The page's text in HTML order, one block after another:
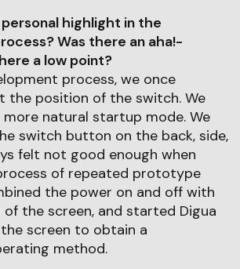
highlight in the
Was there an aha!-
a low point?
process, we once
the position of the switch. We
natural startup mode. We
switch button on the back, side,
felt not good enough when
of repeated prototype
the power on and off with
the screen, and started Digua
screen to obtain a
method.